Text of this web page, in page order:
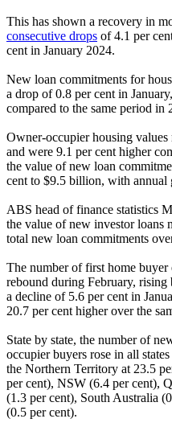
This has shown a recovery in
consecutive drops of 4.1 per
cent in January 2024.
New loan commitments for
a drop of 0.8 per cent in
compared to the same period in
Owner-occupier housing
and were 9.1 per cent higher
the value of new loan
cent to $9.5 billion, with annual
ABS head of finance statistics
the value of new investor loans
total new loan commitments
The number of first home buyer
rebound during February,
a decline of 5.6 per cent in
20.7 per cent higher over the
State by state, the number of
occupier buyers rose in all
the Northern Territory at 23.5
per cent), NSW (6.4 per cent),
(1.3 per cent), South Australia
(0.5 per cent).